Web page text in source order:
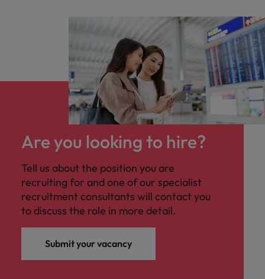
Are you looking to hire?
Tell us about the position you are
recruiting for and one of our specialist
recruitment consultants will contact you
to discuss the role in more detail.
Submit your vacancy